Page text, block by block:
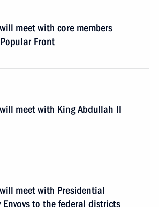
meet with core members
Front
meet with King Abdullah II
meet with Presidential
to the federal districts